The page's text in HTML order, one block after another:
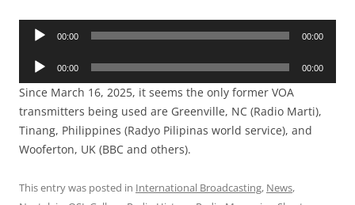
Audio
00:00 00:00
Audio
00:00 00:00
Since March 16, 2025, it seems the only former VOA
transmitters being used are Greenville, NC (Radio Marti),
Tinang, Philippines (Radyo Pilipinas world service), and
Wooferton, UK (BBC and others).
This entry was posted in International Broadcasting, News,